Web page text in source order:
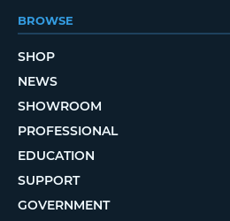
BROWSE
SHOP
NEWS
SHOWROOM
PROFESSIONAL
EDUCATION
SUPPORT
GOVERNMENT